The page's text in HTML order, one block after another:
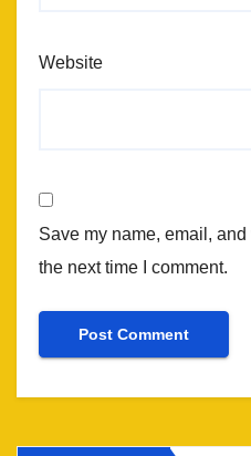
Website
Save my name, email,
the next time I comment.